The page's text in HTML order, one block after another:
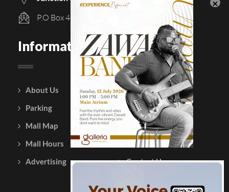
P.O Box 48854 - 00100, Nairobi, Kenya
Information
About Us
Parking
Mall Map
Mall Hours
Advertising
Courtesy Policy
Gift Vouchers
Leasing
Testimonials
Contact Us